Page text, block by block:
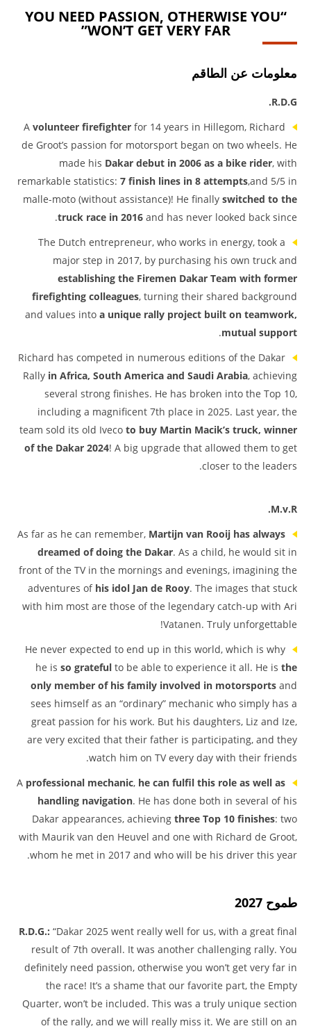
“YOU NEED PASSION, OTHERWISE YOU
WON’T GET VERY FAR”
معلومات عن الطاقم
R.D.G.
A volunteer firefighter for 14 years in Hillegom, Richard
de Groot’s passion for motorsport began on two wheels. He
made his Dakar debut in 2006 as a bike rider, with
remarkable statistics: 7 finish lines in 8 attempts,and 5/5 in
malle-moto (without assistance)! He finally switched to the
truck race in 2016 and has never looked back since.
The Dutch entrepreneur, who works in energy, took a
major step in 2017, by purchasing his own truck and
establishing the Firemen Dakar Team with former
firefighting colleagues, turning their shared background
and values into a unique rally project built on teamwork,
mutual support
.
Richard has competed in numerous editions of the Dakar
Rally in Africa, South America and Saudi Arabia, achieving
several strong finishes. He has broken into the Top 10,
including a magnificent 7th place in 2025. Last year, the
team sold its old Iveco to buy Martin Macik’s truck, winner
of the Dakar 2024! A big upgrade that allowed them to get
closer to the leaders.
M.v.R.
As far as he can remember, Martijn van Rooij has always
dreamed of doing the Dakar. As a child, he would sit in
front of the TV in the mornings and evenings, imagining the
adventures of his idol Jan de Rooy. The images that stuck
with him most are those of the legendary catch-up with Ari
Vatanen. Truly unforgettable!
He never expected to end up in this world, which is why
he is so grateful to be able to experience it all. He is the
only member of his family involved in motorsports and
sees himself as an “ordinary” mechanic who simply has a
great passion for his work. But his daughters, Liz and Ize,
are very excited that their father is participating, and they
watch him on TV every day with their friends.
A professional mechanic, he can fulfil this role as well as
handling navigation. He has done both in several of his
Dakar appearances, achieving three Top 10 finishes: two
with Maurik van den Heuvel and one with Richard de Groot,
whom he met in 2017 and who will be his driver this year.
طموح 2027
R.D.G.: “Dakar 2025 went really well for us, with a great final
result of 7th overall. It was another challenging rally. You
definitely need passion, otherwise you won’t get very far in
the race! It’s a shame that our favorite part, the Empty
Quarter, won’t be included. This was a truly unique section
of the rally, and we will really miss it. We are still on an